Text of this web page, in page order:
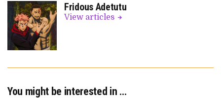
Fridous Adetutu
View articles
You might be interested in …